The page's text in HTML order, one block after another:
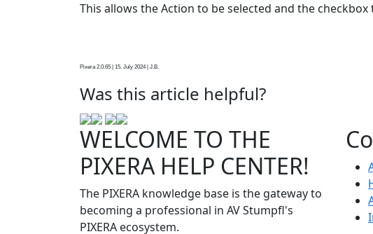
This allows the Action to be selected and the checkbox
Pixera 2.0.65 | 15. July 2024 | J.B.
Was this article helpful?
WELCOME TO THE
PIXERA HELP CENTER!
The PIXERA knowledge base is the gateway to
becoming a professional in AV Stumpfl's
PIXERA ecosystem.